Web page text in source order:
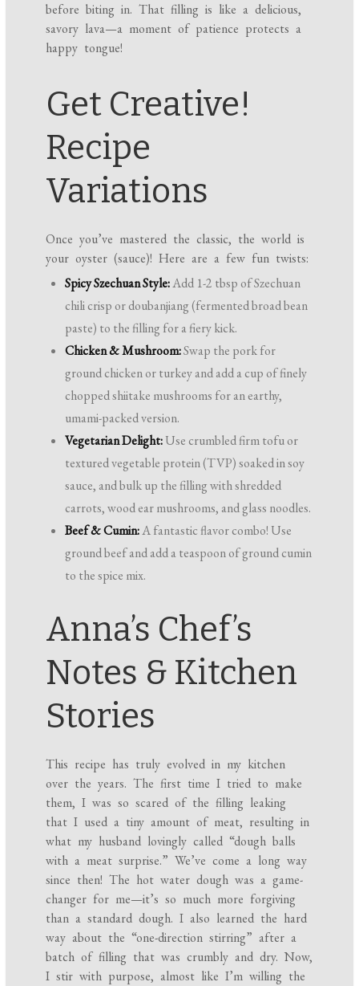
before biting in. That filling is like a delicious,
savory lava—a moment of patience protects a
happy tongue!
Get Creative!
Recipe
Variations
Once you’ve mastered the classic, the world is
your oyster (sauce)! Here are a few fun twists:
Spicy Szechuan Style:Add 1-2 tbsp of Szechuan
chili crisp or doubanjiang (fermented broad bean
paste) to the filling for a fiery kick.
Chicken & Mushroom:Swap the pork for
ground chicken or turkey and add a cup of finely
chopped shiitake mushrooms for an earthy,
umami-packed version.
Vegetarian Delight:Use crumbled firm tofu or
textured vegetable protein (TVP) soaked in soy
sauce, and bulk up the filling with shredded
carrots, wood ear mushrooms, and glass noodles.
Beef & Cumin:A fantastic flavor combo! Use
ground beef and add a teaspoon of ground cumin
to the spice mix.
Anna’s Chef’s
Notes & Kitchen
Stories
This recipe has truly evolved in my kitchen
over the years. The first time I tried to make
them, I was so scared of the filling leaking
that I used a tiny amount of meat, resulting in
what my husband lovingly called “dough balls
with a meat surprise.” We’ve come a long way
since then! The hot water dough was a game-
changer for me—it’s so much more forgiving
than a standard dough. I also learned the hard
way about the “one-direction stirring” after a
batch of filling that was crumbly and dry. Now,
I stir with purpose, almost like I’m willing the